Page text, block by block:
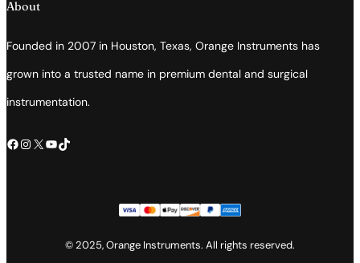
About
Founded in 2007 in Houston, Texas, Orange Instruments has
grown into a trusted name in premium dental and surgical
instrumentation.
Facebook Instagram X YouTube TikTok
© 2025, Orange Instruments. All rights reserved.